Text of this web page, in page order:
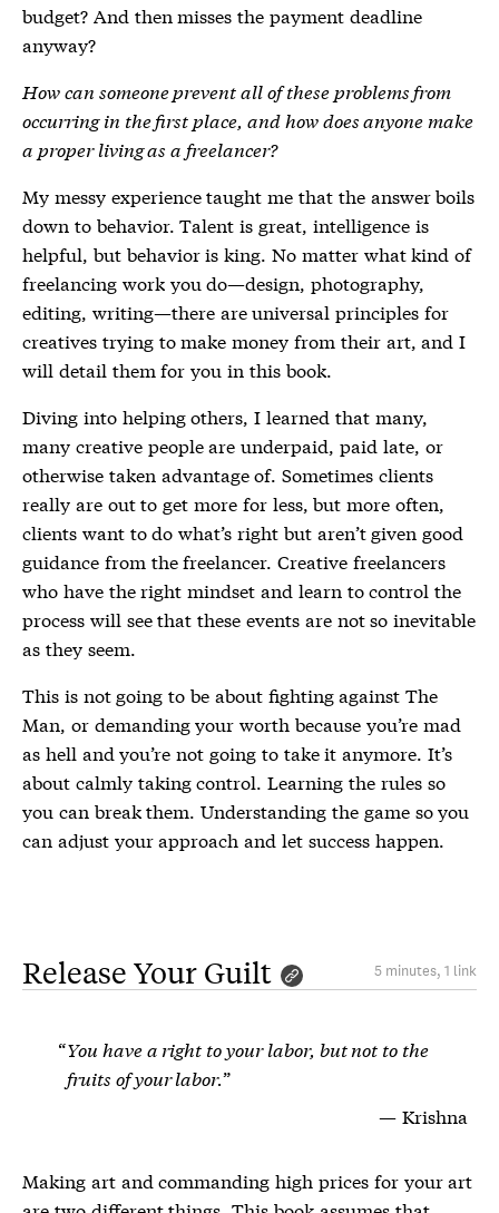
budget? And then misses the payment deadline
anyway?
How can someone prevent all of these problems from
occurring in the first place, and how does anyone make
a proper living as a freelancer?
My messy experience taught me that the answer boils
down to behavior. Talent is great, intelligence is
helpful, but behavior is king. No matter what kind of
freelancing work you do—design, photography,
editing, writing—there are universal principles for
creatives trying to make money from their art, and I
will detail them for you in this book.
Diving into helping others, I learned that many,
many creative people are underpaid, paid late, or
otherwise taken advantage of. Sometimes clients
really are out to get more for less, but more often,
clients want to do what’s right but aren’t given good
guidance from the freelancer. Creative freelancers
who have the right mindset and learn to control the
process will see that these events are not so inevitable
as they seem.
This is not going to be about fighting against The
Man, or demanding your worth because you’re mad
as hell and you’re not going to take it anymore. It’s
about calmly taking control. Learning the rules so
you can break them. Understanding the game so you
can adjust your approach and let success happen.
Release Your Guilt 5 minutes, 1 link
You have a right to your labor, but not to the
fruits of your labor.
Krishna
Making art and commanding high prices for your art